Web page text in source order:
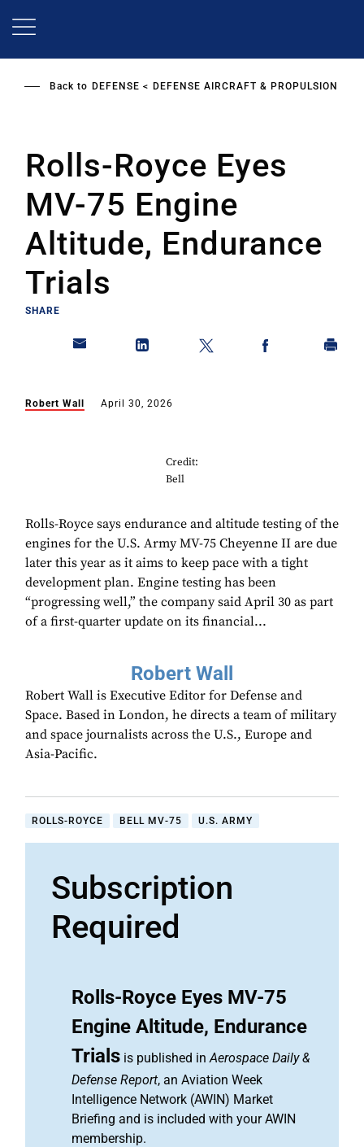
Back to DEFENSE DEFENSE AIRCRAFT & PROPULSION
Rolls-Royce Eyes
MV-75 Engine
Altitude, Endurance
Trials
SHARE
Robert Wall April 30, 2026
Credit:
Bell
Rolls-Royce says endurance and altitude testing of the
engines for the U.S. Army MV-75 Cheyenne II are due
later this year as it aims to keep pace with a tight
development plan. Engine testing has been
“progressing well,” the company said April 30 as part
of a first-quarter update on its financial...
Robert Wall
Robert Wall is Executive Editor for Defense and
Space. Based in London, he directs a team of military
and space journalists across the U.S., Europe and
Asia-Pacific.
ROLLS-ROYCE BELL MV-75 U.S. ARMY
Subscription
Required
Rolls-Royce Eyes MV-75
Engine Altitude, Endurance
Trials is published inAerospace Daily &
Defense Report, an Aviation Week
Intelligence Network (AWIN) Market
Briefing and is included with your AWIN
membership.